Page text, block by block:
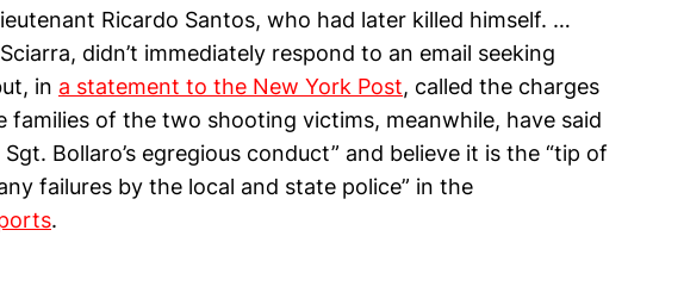
Ricardo Santos, who had later killed himself. …
didn’t immediately respond to an email seeking
in a statement to the New York Post, called the charges
families of the two shooting victims, meanwhile, have said
Bollaro’s egregious conduct” and believe it is the “tip of
failures by the local and state police” in the
.